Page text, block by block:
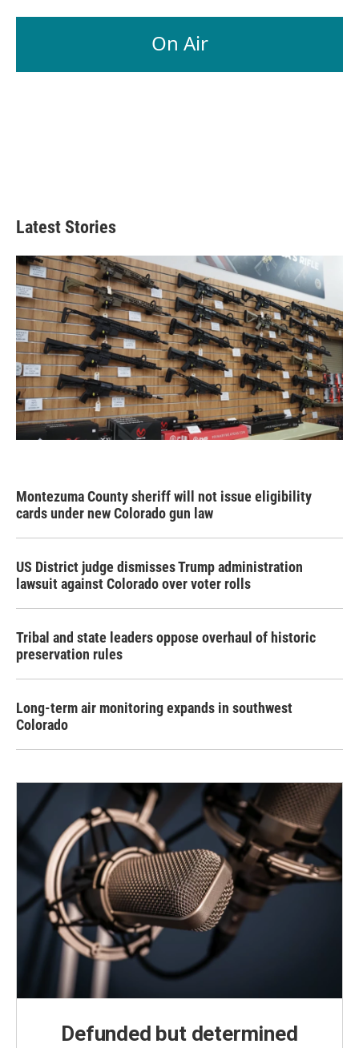
On Air
Latest Stories
Montezuma County sheriff will not issue eligibility
cards under new Colorado gun law
US District judge dismisses Trump administration
lawsuit against Colorado over voter rolls
Tribal and state leaders oppose overhaul of historic
preservation rules
Long-term air monitoring expands in southwest
Colorado
Defunded but determined